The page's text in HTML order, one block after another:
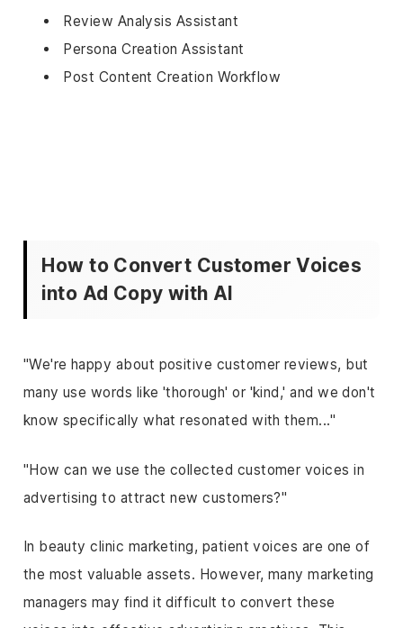
Review Analysis Assistant
Persona Creation Assistant
Post Content Creation Workflow
How to Convert Customer Voices
into Ad Copy with AI
"We're happy about positive customer reviews, but
many use words like 'thorough' or 'kind,' and we don't
know specifically what resonated with them..."
"How can we use the collected customer voices in
advertising to attract new customers?"
In beauty clinic marketing, patient voices are one of
the most valuable assets. However, many marketing
managers may find it difficult to convert these